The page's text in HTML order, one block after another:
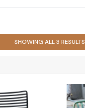
SHOWING ALL 3 RESULTS